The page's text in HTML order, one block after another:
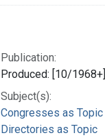
Publication:
Produced: [10/1968+]
Subject(s):
Congresses as Topic
Directories as Topic